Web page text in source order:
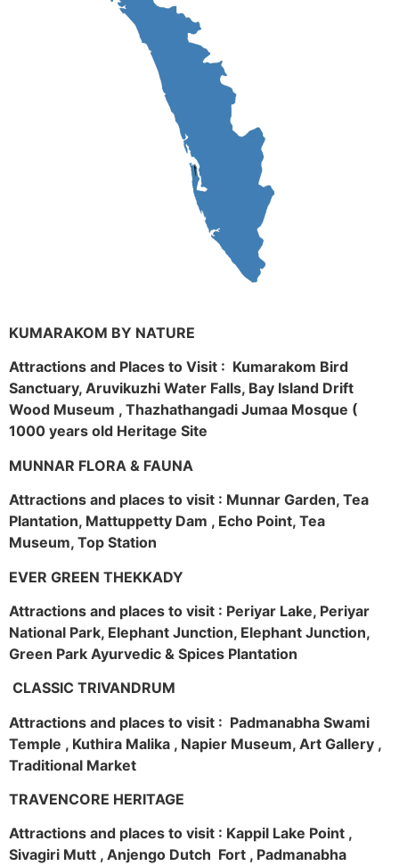
KUMARAKOM BY NATURE
Attractions and Places to Visit : Kumarakom Bird
Sanctuary, Aruvikuzhi Water Falls, Bay Island Drift
Wood Museum , Thazhathangadi Jumaa Mosque (
1000 years old Heritage Site
MUNNAR FLORA & FAUNA
Attractions and places to visit : Munnar Garden, Tea
Plantation, Mattuppetty Dam , Echo Point, Tea
Museum, Top Station
EVER GREEN THEKKADY
Attractions and places to visit : Periyar Lake, Periyar
National Park, Elephant Junction, Elephant Junction,
Green Park Ayurvedic & Spices Plantation
CLASSIC TRIVANDRUM
Attractions and places to visit : Padmanabha Swami
Temple , Kuthira Malika , Napier Museum, Art Gallery ,
Traditional Market
TRAVENCORE HERITAGE
Attractions and places to visit : Kappil Lake Point ,
Sivagiri Mutt , Anjengo Dutch Fort , Padmanabha